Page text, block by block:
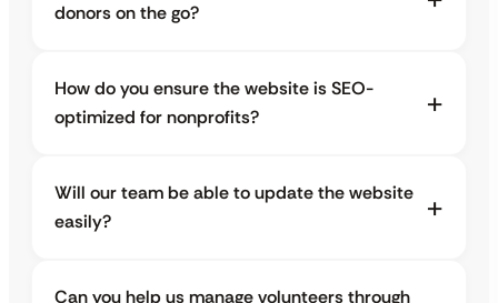
donors on the go?
How do you ensure the website is SEO-
optimized for nonprofits?
Will our team be able to update the website
easily?
Can you help us manage volunteers through